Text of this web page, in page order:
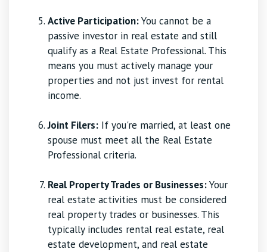
Active Participation:You cannot be a
passive investor in real estate and still
qualify as a Real Estate Professional. This
means you must actively manage your
properties and not just invest for rental
income.
Joint Filers: If you're married, at least one
spouse must meet all the Real Estate
Professional criteria.
Real Property Trades or Businesses:Your
real estate activities must be considered
real property trades or businesses. This
typically includes rental real estate, real
estate development, and real estate